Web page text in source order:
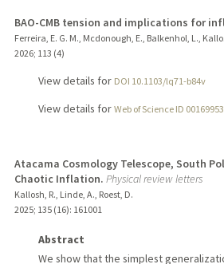
BAO-CMB tension and implications for
Ferreira, E. G. M., Mcdonough, E., Balkenhol, L.,
2026; 113 (4)
View details for DOI 10.1103/lq71-b84v
View details for Web of Science ID
Atacama Cosmology Telescope, South
Chaotic Inflation. Physical review letters
Kallosh, R., Linde, A., Roest, D.
2025; 135 (16): 161001
Abstract
We show that the simplest